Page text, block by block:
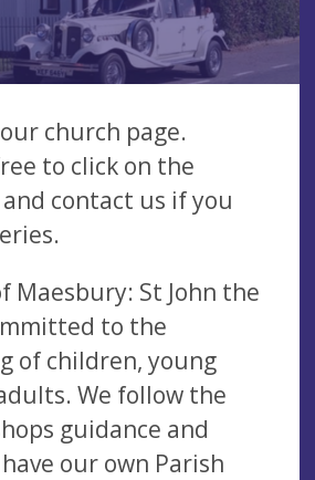
church page.
to click on the
contact us if you
Maesbury: St John the
to the
of children, young
We follow the
guidance and
our own Parish